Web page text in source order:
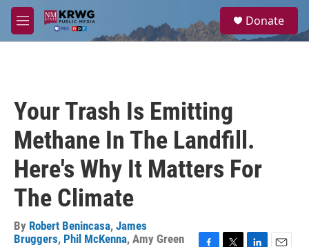
Skip to main content
M
e
a
Donate
Your Trash Is Emitting
Methane In The Landfill.
Here's Why It Matters For
The Climate
By Robert Benincasa, James
Bruggers, Phil McKenna, Amy Green